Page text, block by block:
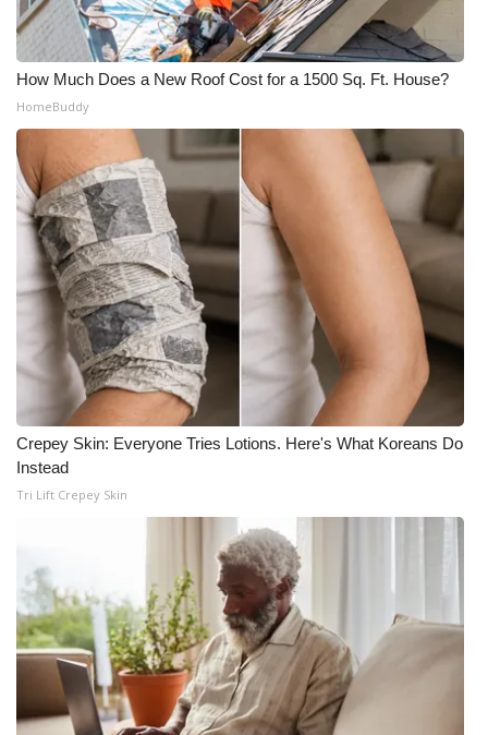
How Much Does a New Roof Cost for a 1500 Sq. Ft. House?
HomeBuddy
Crepey Skin: Everyone Tries Lotions. Here's What Koreans Do
Instead
Tri Lift Crepey Skin